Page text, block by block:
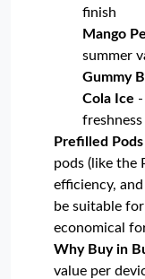
finish
Mango
summer
Gummy
Cola Ice
freshness
Prefilled
pods (like the
efficiency,
be suitable
economical
Why Buy in
value per